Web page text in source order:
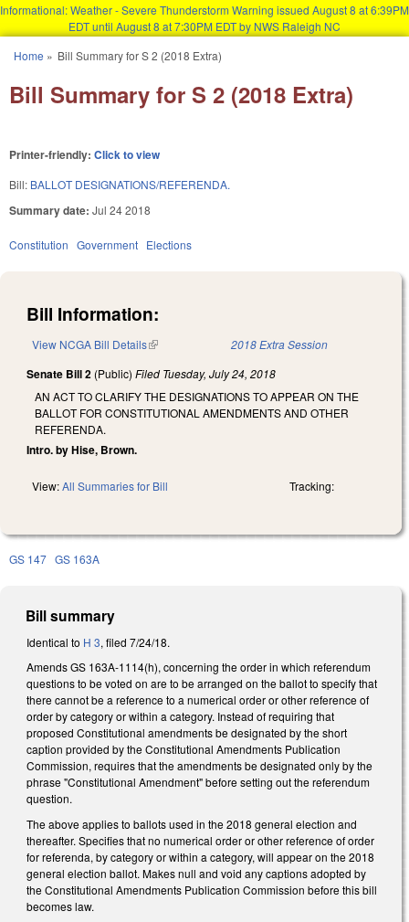
Informational: Weather - Severe Thunderstorm Warning issued August 8 at 6:39PM
EDT until August 8 at 7:30PM EDT by NWS Raleigh NC
You are here
Home » Bill Summary for S 2 (2018 Extra)
Bill Summary for S 2 (2018 Extra)
Printer-friendly: Click to view
Bill: BALLOT DESIGNATIONS/REFERENDA.
Summary date: Jul 24 2018
Constitution Government Elections
Bill Information:
View NCGA Bill Details(link is external) 2018 Extra Session
Senate Bill 2 (Public) Filed Tuesday, July 24, 2018
AN ACT TO CLARIFY THE DESIGNATIONS TO APPEAR ON THE
BALLOT FOR CONSTITUTIONAL AMENDMENTS AND OTHER
REFERENDA.
Intro. by Hise, Brown.
View:All Summaries for Bill Tracking:
GS 147 GS 163A
Bill summary
Identical to H 3, filed 7/24/18.
Amends GS 163A-1114(h), concerning the order in which referendum
questions to be voted on are to be arranged on the ballot to specify that
there cannot be a reference to a numerical order or other reference of
order by category or within a category. Instead of requiring that
proposed Constitutional amendments be designated by the short
caption provided by the Constitutional Amendments Publication
Commission, requires that the amendments be designated only by the
phrase "Constitutional Amendment" before setting out the referendum
question.
The above applies to ballots used in the 2018 general election and
thereafter. Specifies that no numerical order or other reference of order
for referenda, by category or within a category, will appear on the 2018
general election ballot. Makes null and void any captions adopted by
the Constitutional Amendments Publication Commission before this bill
becomes law.